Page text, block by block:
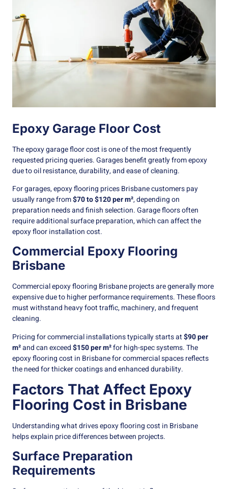
Epoxy Garage Floor Cost
The epoxy garage floor cost is one of the most frequently
requested pricing queries. Garages benefit greatly from epoxy
due to oil resistance, durability, and ease of cleaning.
For garages, epoxy flooring prices Brisbane customers pay
usually range from$70 to $120 per m², depending on
preparation needs and finish selection. Garage floors often
require additional surface preparation, which can affect the
epoxy floor installation cost.
Commercial Epoxy Flooring
Brisbane
Commercial epoxy flooring Brisbane projects are generally more
expensive due to higher performance requirements. These floors
must withstand heavy foot traffic, machinery, and frequent
cleaning.
Pricing for commercial installations typically starts at$90 per
m²and can exceed$150 per m²for high-spec systems. The
epoxy flooring cost in Brisbane for commercial spaces reflects
the need for thicker coatings and enhanced durability.
Factors That Affect Epoxy
Flooring Cost in Brisbane
Understanding what drives epoxy flooring cost in Brisbane
helps explain price differences between projects.
Surface Preparation
Requirements